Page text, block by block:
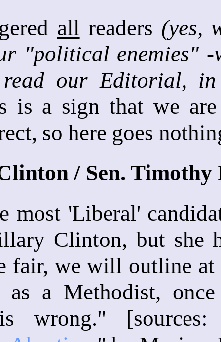
all readers (yes,
"political enemies" -
our Editorial, in
is a sign that we
so here goes
/ Sen.
most 'Liberal'
Clinton, but she
fair, we will outline
as a Methodist,
wrong."